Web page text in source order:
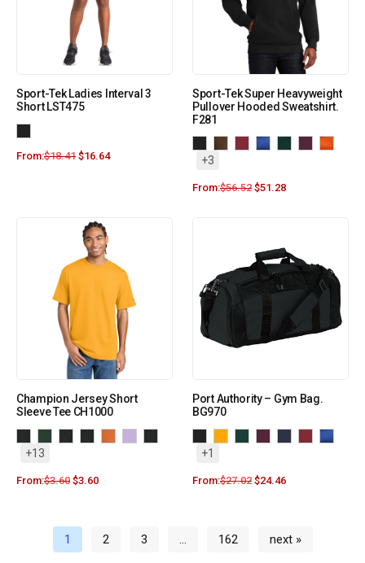
Sport-Tek Ladies Interval 3
Short LST475
From:$18.41 $16.64
Sport-Tek Super Heavyweight
Pullover Hooded Sweatshirt.
F281
+3
From:$56.52 $51.28
Champion Jersey Short
Sleeve Tee CH1000
+13
From:$3.60 $3.60
Port Authority – Gym Bag.
BG970
+1
From:$27.02 $24.46
1 2 3 … 162 next »